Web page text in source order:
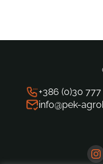
+386 (0)30
info@pek-